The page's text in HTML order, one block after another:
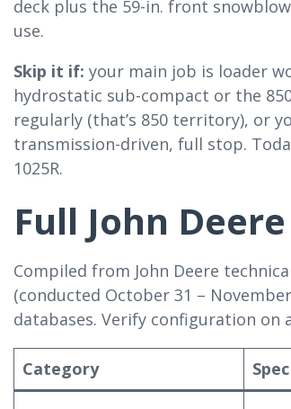
deck plus the 59-in. front
use.
Skip it if: your main job is loader
hydrostatic sub-compact or the
regularly (that’s 850 territory), or
transmission-driven, full stop.
1025R.
Full John
Compiled from John Deere
(conducted October 31 –
databases. Verify configuration on
Category Spec